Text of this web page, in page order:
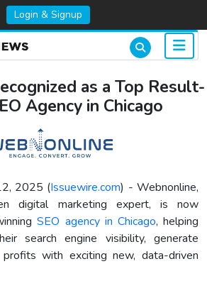
Login & Signup
as a Top Result-
Agency in Chicago
2025 (Issuewire.com) - Webnonline,
digital marketing expert, is now
SEO agency in Chicago, helping
search engine visibility, generate
with exciting new, data-driven